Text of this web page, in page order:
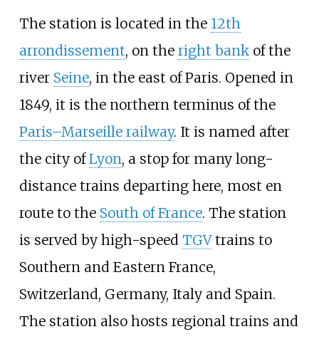
The station is located in the 12th
arrondissement, on the right bankof the
river Seine, in the east of Paris. Opened in
1849, it is the northern terminus of the
Paris–Marseille railway. It is named after
the city ofLyon, a stop for many long-
distance trains departing here, most en
route to the South of France. The station
is served by high-speed TGVtrains to
Southern and Eastern France,
Switzerland, Germany, Italy and Spain.
The station also hosts regional trains and